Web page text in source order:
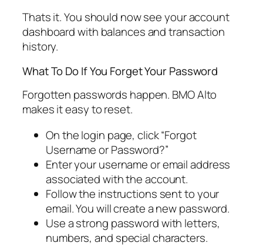
Thats it. You should now see your account
dashboard with balances and transaction
history.
What To Do If You Forget Your Password
Forgotten passwords happen. BMO Alto
makes it easy to reset.
On the login page, click “Forgot
Username or Password?”
Enter your username or email address
associated with the account.
Follow the instructions sent to your
email. You will create a new password.
Use a strong password with letters,
numbers, and special characters.